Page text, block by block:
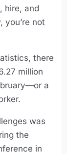
hire, and
you’re not
there
million
a
was
the
in